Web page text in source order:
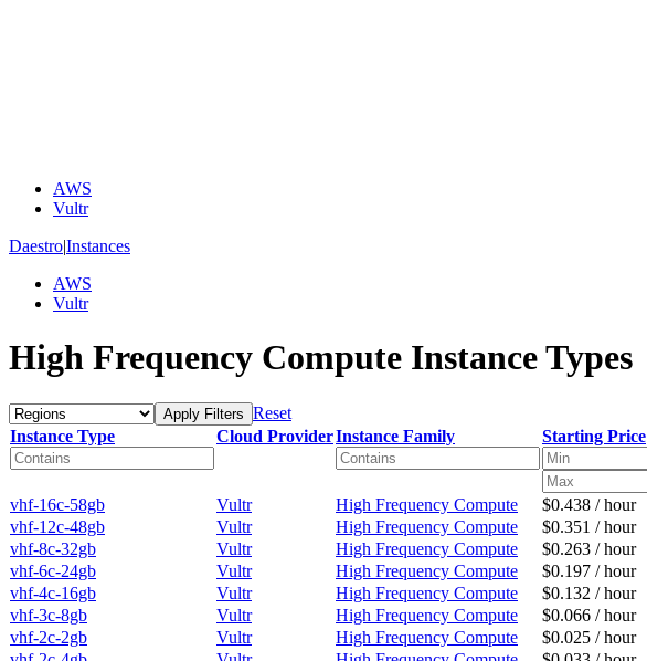
AWS
Vultr
Daestro|Instances
AWS
Vultr
High Frequency Compute Instance Types
Apply Filters Reset
Instance Type
Cloud ProviderInstance Family Starting Price
vhf-16c-58gb Vultr High Frequency Compute $0.438 / hour
vhf-12c-48gb
Vultr High Frequency Compute $0.351 / hour
vhf-8c-32gb
Vultr High Frequency Compute $0.263 / hour
vhf-6c-24gb
Vultr High Frequency Compute $0.197 / hour
vhf-4c-16gb
Vultr High Frequency Compute $0.132 / hour
vhf-3c-8gb
Vultr High Frequency Compute $0.066 / hour
vhf-2c-2gb
Vultr High Frequency Compute $0.025 / hour